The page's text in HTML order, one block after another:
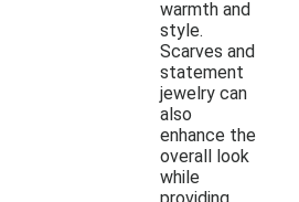
warmth and
style.
Scarves and
statement
jewelry can
also
enhance the
overall look
while